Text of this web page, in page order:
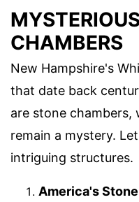
CHAMBERS
New Hampshire's
that date back
are stone chambers,
remain a mystery.
intriguing structures.
America's